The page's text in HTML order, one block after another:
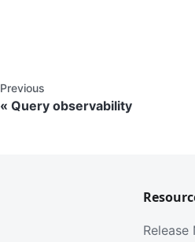
Previous
Query observability
Release